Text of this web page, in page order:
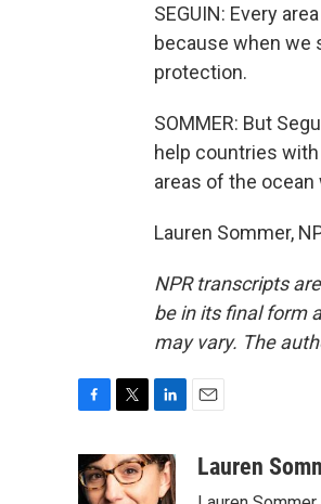
SEGUIN: Every
because when we
protection.
SOMMER: But
help countries
areas of the
Lauren Sommer,
NPR transcripts
be in its final form
may vary. The
c
e
i
t
n
k
aLauren